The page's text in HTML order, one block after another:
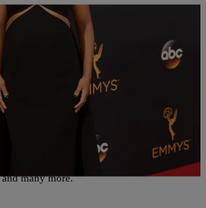
All The Stars At The 2016
many more.